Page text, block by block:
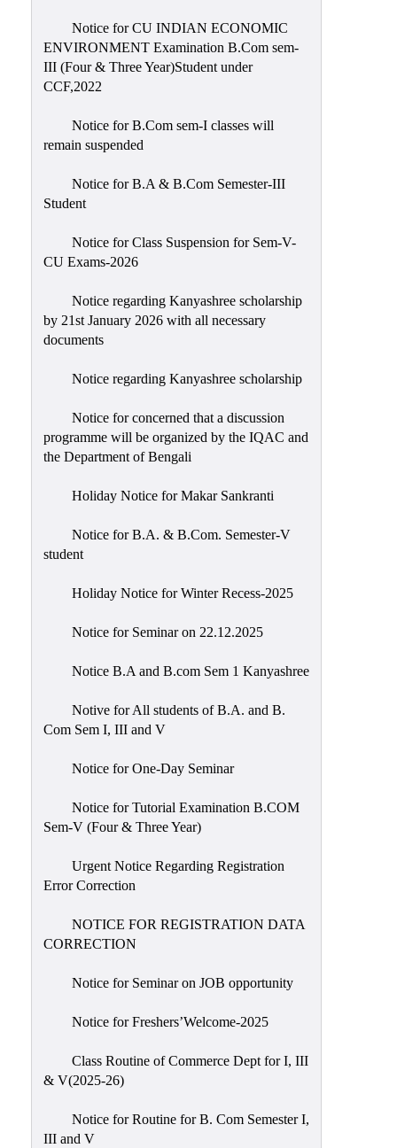
Notice for CU INDIAN ECONOMIC
ENVIRONMENT Examination B.Com sem-
III (Four & Three Year)Student under
CCF,2022
Notice for B.Com sem-I classes will
remain suspended
Notice for B.A & B.Com Semester-III
Student
Notice for Class Suspension for Sem-V-
CU Exams-2026
Notice regarding Kanyashree scholarship
by 21st January 2026 with all necessary
documents
Notice regarding Kanyashree scholarship
Notice for concerned that a discussion
programme will be organized by the IQAC and
the Department of Bengali
Holiday Notice for Makar Sankranti
Notice for B.A. & B.Com. Semester-V
student
Holiday Notice for Winter Recess-2025
Notice for Seminar on 22.12.2025
Notice B.A and B.com Sem 1 Kanyashree
Notive for All students of B.A. and B.
Com Sem I, III and V
Notice for One-Day Seminar
Notice for Tutorial Examination B.COM
Sem-V (Four & Three Year)
Urgent Notice Regarding Registration
Error Correction
NOTICE FOR REGISTRATION DATA
CORRECTION
Notice for Seminar on JOB opportunity
Notice for Freshers’Welcome-2025
Class Routine of Commerce Dept for I, III
& V(2025-26)
Notice for Routine for B. Com Semester I,
III and V